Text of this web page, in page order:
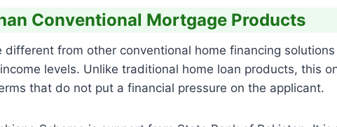
Conventional Mortgage Products
from other conventional home financing
levels. Unlike traditional home loan products, this
that do not put a financial pressure on the applicant.